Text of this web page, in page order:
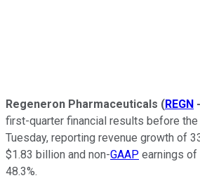
Regeneron Pharmaceuticals (REGN
first-quarter financial results before the
Tuesday, reporting revenue growth of
$1.83 billion and non-GAAP earnings of
48.3%.